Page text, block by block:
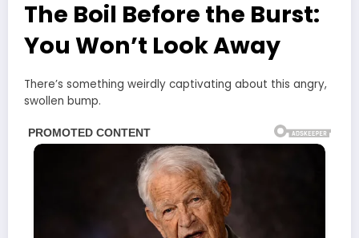
The Boil Before the Burst:
You Won’t Look Away
There’s something weirdly captivating about this angry,
swollen bump.